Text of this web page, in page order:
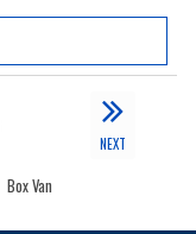
NEXT
Box Van